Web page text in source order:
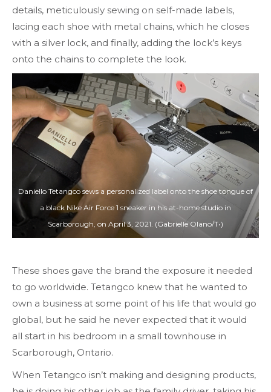
details, meticulously sewing on self-made labels,
lacing each shoe with metal chains, which he closes
with a silver lock, and finally, adding the lock’s keys
onto the chains to complete the look.
Daniello Tetangco sews a personalized label onto the shoe tongue of
a black Nike Air Force 1 sneaker in his at-home studio in
Scarborough, on April 3, 2021. (Gabrielle Olano/T•)
These shoes gave the brand the exposure it needed
to go worldwide. Tetangco knew that he wanted to
own a business at some point of his life that would go
global, but he said he never expected that it would
all start in his bedroom in a small townhouse in
Scarborough, Ontario.
When Tetangco isn’t making and designing products,